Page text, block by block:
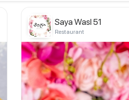
Saya Wasl 51
Restaurant